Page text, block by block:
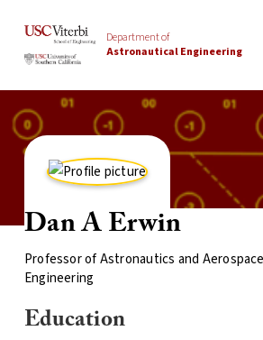
Department of
Astronautical Engineering
Dan A Erwin
Professor of Astronautics and
Engineering
Education